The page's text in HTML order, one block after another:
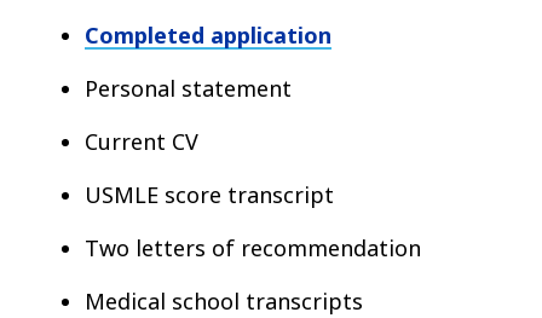
Completed application
Personal statement
Current CV
USMLE score transcript
Two letters of recommendation
Medical school transcripts